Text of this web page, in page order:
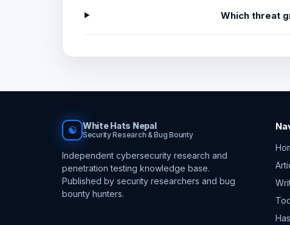
Which threat
☯ White Hats Nepal
Security Research & Bug Bounty
Independent cybersecurity research and
penetration testing knowledge base.
Published by security researchers and bug
bounty hunters.